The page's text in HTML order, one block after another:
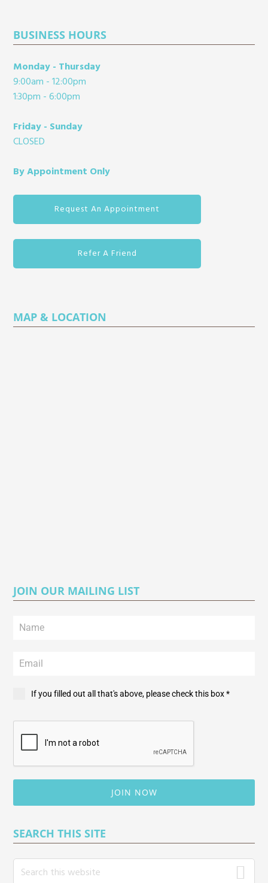
BUSINESS HOURS
Monday - Thursday
9:00am - 12:00pm
1:30pm - 6:00pm
Friday - Sunday
CLOSED
By Appointment Only
Request An Appointment
Refer A Friend
MAP & LOCATION
JOIN OUR MAILING LIST
If you filled out all that's above, please check this box *
JOIN NOW
SEARCH THIS SITE
S